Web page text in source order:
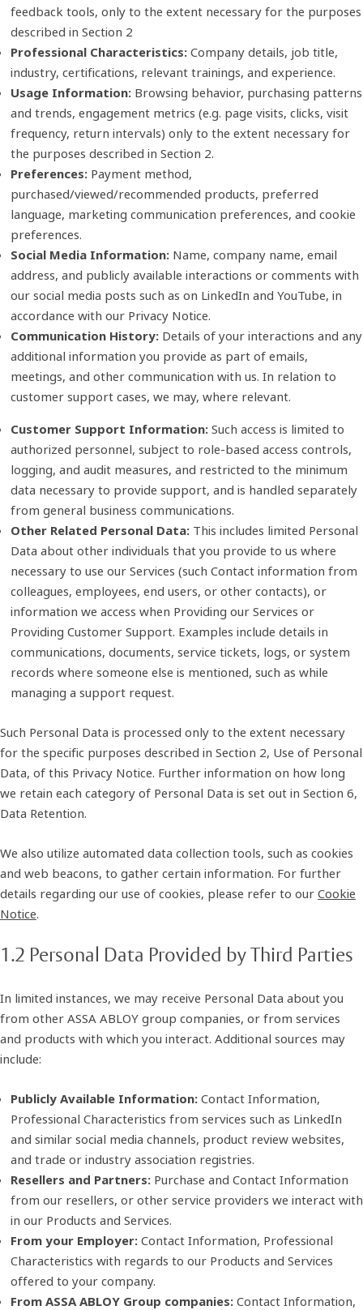
feedback tools, only to the extent necessary for the purposes
described in Section 2
Professional Characteristics: Company details, job title,
industry, certifications, relevant trainings, and experience.
Usage Information:Browsing behavior, purchasing patterns
and trends, engagement metrics (e.g. page visits, clicks, visit
frequency, return intervals) only to the extent necessary for
the purposes described in Section 2.
Preferences:Payment method,
purchased/viewed/recommended products, preferred
language, marketing communication preferences, and cookie
preferences.
Social Media Information: Name, company name, email
address, and publicly available interactions or comments with
our social media posts such as on LinkedIn and YouTube, in
accordance with our Privacy Notice.
Communication History: Details of your interactions and any
additional information you provide as part of emails,
meetings, and other communication with us. In relation to
customer support cases, we may, where relevant.
Customer Support Information: Such access is limited to
authorized personnel, subject to role‑based access controls,
logging, and audit measures, and restricted to the minimum
data necessary to provide support, and is handled separately
from general business communications.
Other Related Personal Data:This includes limited Personal
Data about other individuals that you provide to us where
necessary to use our Services (such Contact information from
colleagues, employees, end users, or other contacts), or
information we access when Providing our Services or
Providing Customer Support. Examples include details in
communications, documents, service tickets, logs, or system
records where someone else is mentioned, such as while
managing a support request.
Such Personal Data is processed only to the extent necessary
for the specific purposes described in Section 2, Use of Personal
Data, of this Privacy Notice. Further information on how long
we retain each category of Personal Data is set out in Section 6,
Data Retention.
We also utilize automated data collection tools, such as cookies
and web beacons, to gather certain information. For further
details regarding our use of cookies, please refer to our Cookie
Notice.
1.2 Personal Data Provided by Third Parties
In limited instances, we may receive Personal Data about you
from other ASSA ABLOY group companies, or from services
and products with which you interact. Additional sources may
include:
Publicly Available Information:Contact Information,
Professional Characteristics from services such as LinkedIn
and similar social media channels, product review websites,
and trade or industry association registries.
Resellers and Partners:Purchase and Contact Information
from our resellers, or other service providers we interact with
in our Products and Services.
From your Employer:Contact Information, Professional
Characteristics with regards to our Products and Services
offered to your company.
From ASSA ABLOY Group companies:Contact Information,